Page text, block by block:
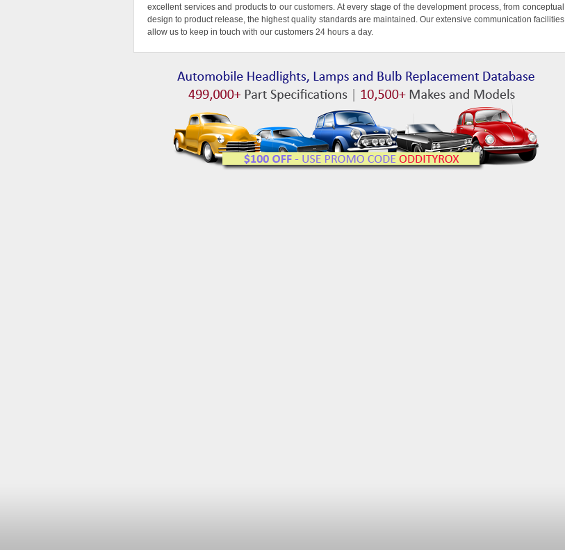
excellent services and products to our customers. At every stage of the development process, from conceptual
design to product release, the highest quality standards are maintained. Our extensive communication facilities
allow us to keep in touch with our customers 24 hours a day.